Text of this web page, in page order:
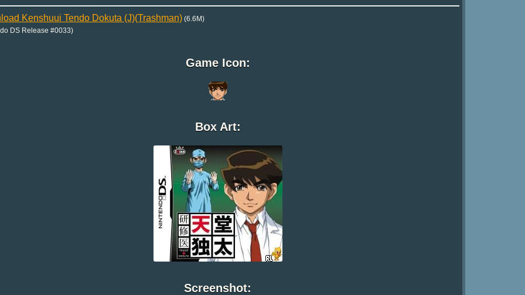
Kenshuui Tendo Dokuta (J)(Trashman)(6.6M)
DS Release #0033)
Game Icon:
Box Art:
Screenshot: